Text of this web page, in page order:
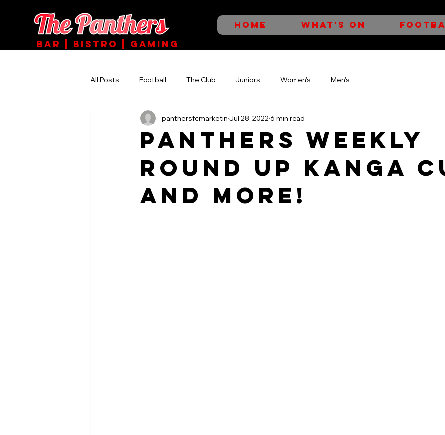
HOME WHAT'S ON
BAR | BISTRO | GAMING
All Posts Football The Club Juniors Women's Men's
PANTHERS WEEKLY
ROUND UP KANGA
AND MORE!
panthersfcmarketin Jul 28, 2022 6 min read